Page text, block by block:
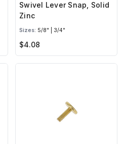
Swivel Lever Snap, Solid
Zinc
Sizes: 5/8" | 3/4"
$4.08